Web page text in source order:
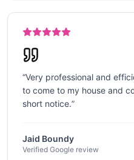
“Very professional and
to come to my house and
short notice.”
Jaid Boundy
Verified Google review